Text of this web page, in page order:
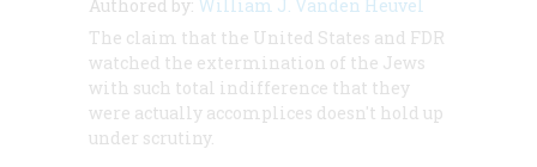
Authored by: William J. Vanden Heuvel
The claim that the United States and FDR
watched the extermination of the Jews
with such total indifference that they
were actually accomplices doesn't hold up
under scrutiny.